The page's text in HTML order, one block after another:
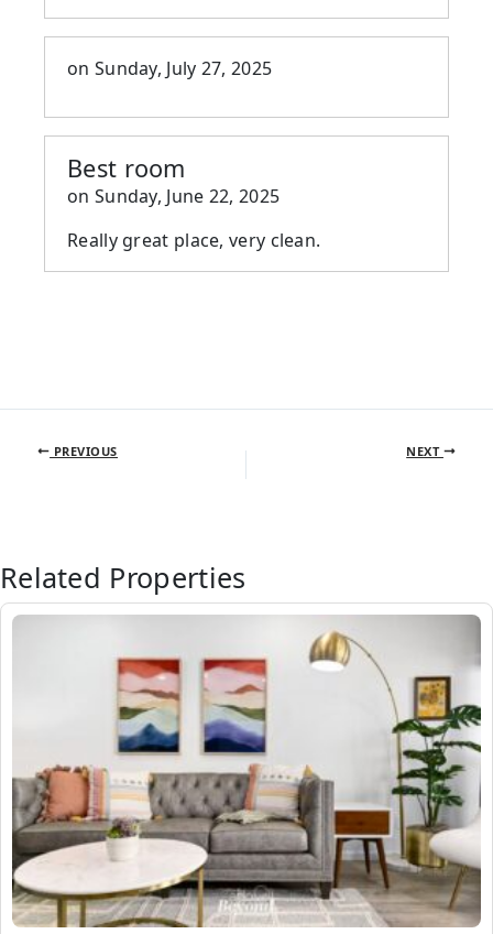
on Sunday, July 27, 2025
Best room
on Sunday, June 22, 2025
Really great place, very clean.
PREVIOUS NEXT
Related Properties